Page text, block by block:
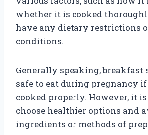
whether it is cooked
have any dietary restrictions
conditions.
Generally speaking, breakfast
safe to eat during pregnancy
cooked properly. However, it
choose healthier options and
ingredients or methods of